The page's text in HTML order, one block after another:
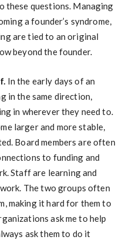
these questions. Managing
a founder’s syndrome,
are tied to an original
beyond the founder.
In the early days of an
in the same direction,
in wherever they need to.
larger and more stable,
Board members are often
to funding and
Staff are learning and
The two groups often
making it hard for them to
ask me to help
ask them to do it